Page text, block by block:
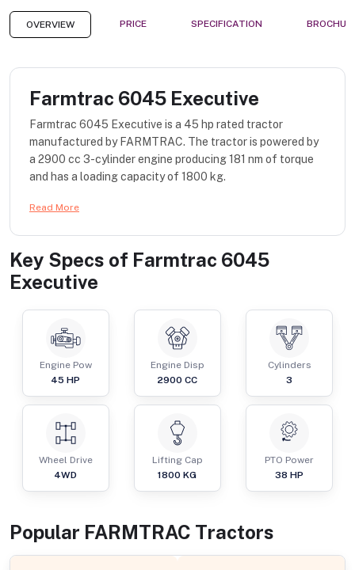
OVERVIEW PRICE SPECIFICATION
Farmtrac 6045 Executive
Farmtrac 6045 Executive is a 45 hp rated tractor
manufactured by FARMTRAC. The tractor is powered by
a 2900 cc 3-cylinder engine producing 181 nm of torque
and has a loading capacity of 1800 kg.
Read More
Key Specs of Farmtrac 6045
Executive
Engine Pow
45 HP
Engine Disp
2900 CC
Cylinders
3
Wheel Drive
4WD
Lifting Cap
1800 KG
PTO Power
38 HP
Popular FARMTRAC Tractors